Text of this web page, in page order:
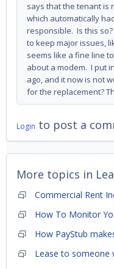
says that the tenant is
which automatically
responsible. Is this
to keep major issues,
seems like a fine line
about a modem. I put
ago, and it now is not
for the replacement?
Login to post a
More topics in
Commercial Rent
How To Monitor
How PayStub
Lease to someone